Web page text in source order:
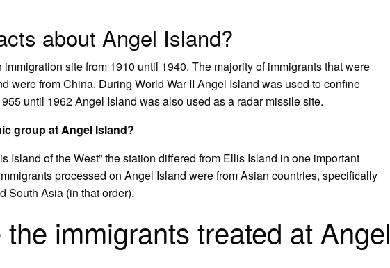
about Angel Island?
site from 1910 until 1940. The majority of immigrants that were
were from China. During World War II Angel Island was used to confine
until 1962 Angel Island was also used as a radar missile site.
group at Angel Island?
Island of the West” the station differed from Ellis Island in one important
processed on Angel Island were from Asian countries, specifically
South Asia (in that order).
immigrants treated at Angel